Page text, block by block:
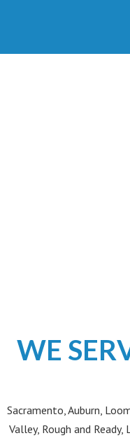
WE
Sacramento, Auburn,
Valley, Rough and